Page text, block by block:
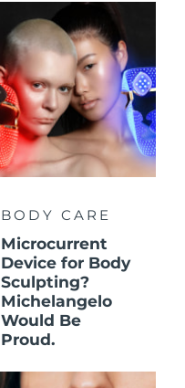
BODY CARE
Microcurrent
Device for Body
Sculpting?
Michelangelo
Would Be
Proud.